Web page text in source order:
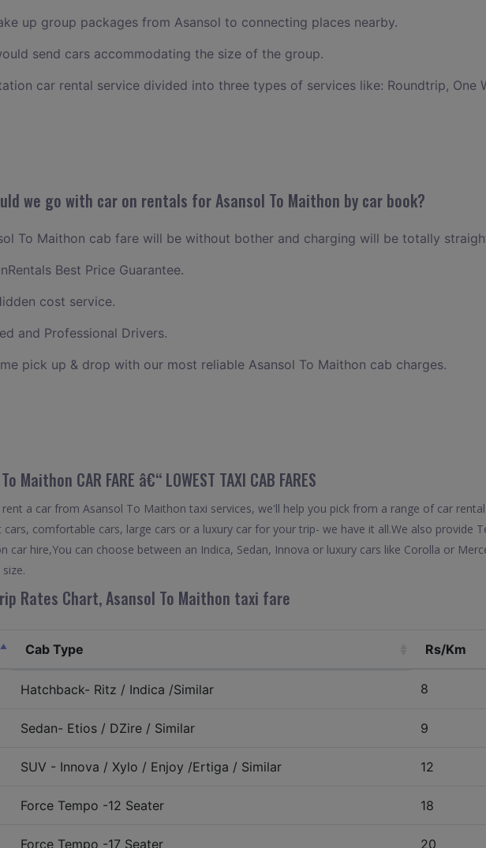
up group packages from Asansol to connecting places nearby.
send cars accommodating the size of the group.
car rental service divided into three types of services like: Roundtrip, One
we go with car on rentals for Asansol To Maithon by car book?
To Maithon cab fare will be without bother and charging will be totally
Best Price Guarantee.
cost service.
and Professional Drivers.
pick up & drop with our most reliable Asansol To Maithon cab charges.
Maithon CAR FARE â€“ LOWEST TAXI CAB FARES
a car from Asansol To Maithon taxi services, we'll help you pick from a range of car
comfortable cars, large cars or a luxury car for your trip- we have it all.We also provide
car hire,You can choose between an Indica, Sedan, Innova or luxury cars like Corolla or
Rates Chart, Asansol To Maithon taxi fare
Cab Type Rs/Km
Hatchback- Ritz / Indica /Similar 8
Sedan- Etios / DZire / Similar 9
SUV - Innova / Xylo / Enjoy /Ertiga / Similar 12
Force Tempo -12 Seater 18
Force Tempo -17 Seater 20